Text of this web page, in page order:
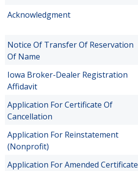
Acknowledgment
Notice Of Transfer Of Reservation
Of Name
Iowa Broker-Dealer Registration
Affidavit
Application For Certificate Of
Cancellation
Application For Reinstatement
(Nonprofit)
Application For Amended Certificate